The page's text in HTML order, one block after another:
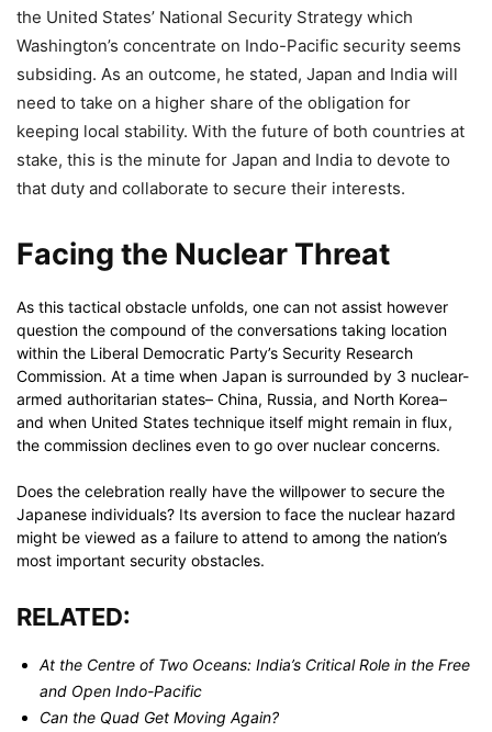
the United States’ National Security Strategy which
Washington’s concentrate on Indo-Pacific security seems
subsiding. As an outcome, he stated, Japan and India will
need to take on a higher share of the obligation for
keeping local stability. With the future of both countries at
stake, this is the minute for Japan and India to devote to
that duty and collaborate to secure their interests.
Facing the Nuclear Threat
As this tactical obstacle unfolds, one can not assist however
question the compound of the conversations taking location
within the Liberal Democratic Party’s Security Research
Commission. At a time when Japan is surrounded by 3 nuclear-
armed authoritarian states– China, Russia, and North Korea–
and when United States technique itself might remain in flux,
the commission declines even to go over nuclear concerns.
Does the celebration really have the willpower to secure the
Japanese individuals? Its aversion to face the nuclear hazard
might be viewed as a failure to attend to among the nation’s
most important security obstacles.
RELATED:
At the Centre of Two Oceans: India’s Critical Role in the Free
and Open Indo-Pacific
Can the Quad Get Moving Again?